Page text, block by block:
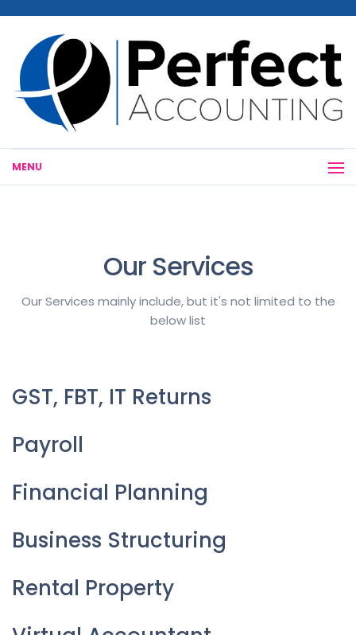
MENU
Our Services
Our Services mainly include, but it's not limited to the
below list
GST, FBT, IT Returns
Payroll
Financial Planning
Business Structuring
Rental Property